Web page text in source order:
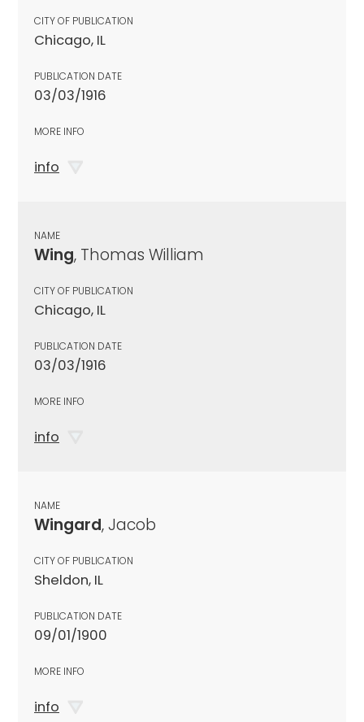
CITY OF PUBLICATION
Chicago, IL
PUBLICATION DATE
03/03/1916
MORE INFO
info
NAME
Wing, Thomas William
CITY OF PUBLICATION
Chicago, IL
PUBLICATION DATE
03/03/1916
MORE INFO
info
NAME
Wingard, Jacob
CITY OF PUBLICATION
Sheldon, IL
PUBLICATION DATE
09/01/1900
MORE INFO
info